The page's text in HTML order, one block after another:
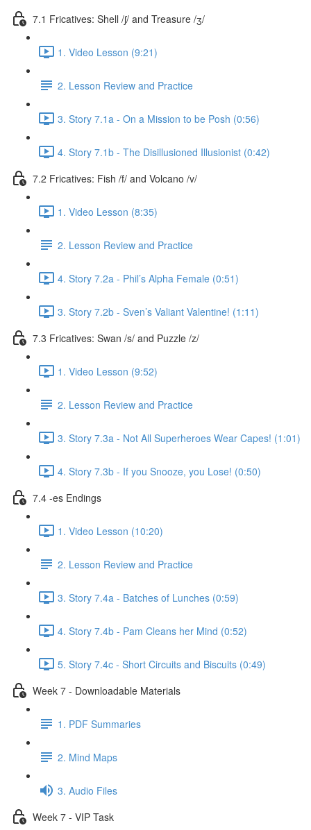
7.1 Fricatives: Shell /ʃ/ and Treasure /ʒ/
1. Video Lesson (9:21)
2. Lesson Review and Practice
3. Story 7.1a - On a Mission to be Posh (0:56)
4. Story 7.1b - The Disillusioned Illusionist (0:42)
7.2 Fricatives: Fish /f/ and Volcano /v/
1. Video Lesson (8:35)
2. Lesson Review and Practice
4. Story 7.2a - Phil’s Alpha Female (0:51)
3. Story 7.2b - Sven’s Valiant Valentine! (1:11)
7.3 Fricatives: Swan /s/ and Puzzle /z/
1. Video Lesson (9:52)
2. Lesson Review and Practice
3. Story 7.3a - Not All Superheroes Wear Capes! (1:01)
4. Story 7.3b - If you Snooze, you Lose! (0:50)
7.4 -es Endings
1. Video Lesson (10:20)
2. Lesson Review and Practice
3. Story 7.4a - Batches of Lunches (0:59)
4. Story 7.4b - Pam Cleans her Mind (0:52)
5. Story 7.4c - Short Circuits and Biscuits (0:49)
Week 7 - Downloadable Materials
1. PDF Summaries
2. Mind Maps
3. Audio Files
Week 7 - VIP Task